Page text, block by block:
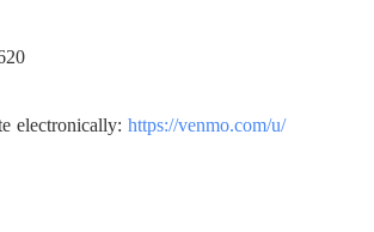
electronically: https://venmo.com/u/